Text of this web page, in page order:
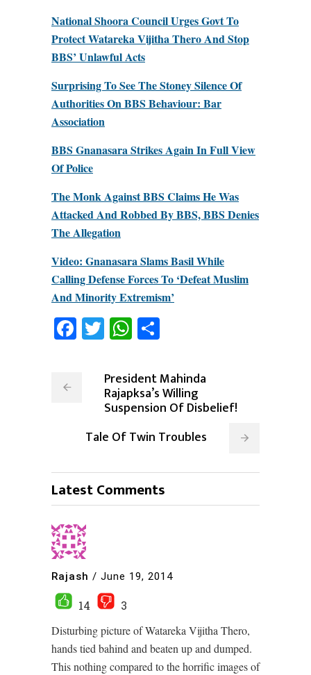
National Shoora Council Urges Govt To
Protect Watareka Vijitha Thero And Stop
BBS’ Unlawful Acts
Surprising To See The Stoney Silence Of
Authorities On BBS Behaviour: Bar
Association
BBS Gnanasara Strikes Again In Full View
Of Police
The Monk Against BBS Claims He Was
Attacked And Robbed By BBS, BBS Denies
The Allegation
Video: Gnanasara Slams Basil While
Calling Defense Forces To ‘Defeat Muslim
And Minority Extremism’
Facebook
TwitterWhatsApp
President Mahinda
Rajapksa’s Willing
Suspension Of Disbelief!
Tale Of Twin Troubles
Latest Comments
Rajash / June 19, 2014
14
3
Disturbing picture of Watareka Vijitha Thero,
hands tied bahind and beaten up and dumped.
This nothing compared to the horrific images of